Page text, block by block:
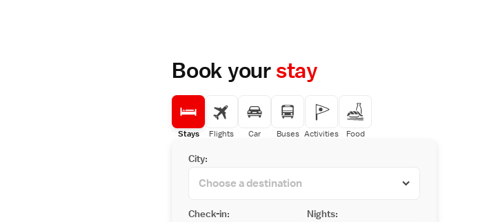
Book yourstay
Stays Flights Car Buses Activities Food
City:
Check-in: Nights: